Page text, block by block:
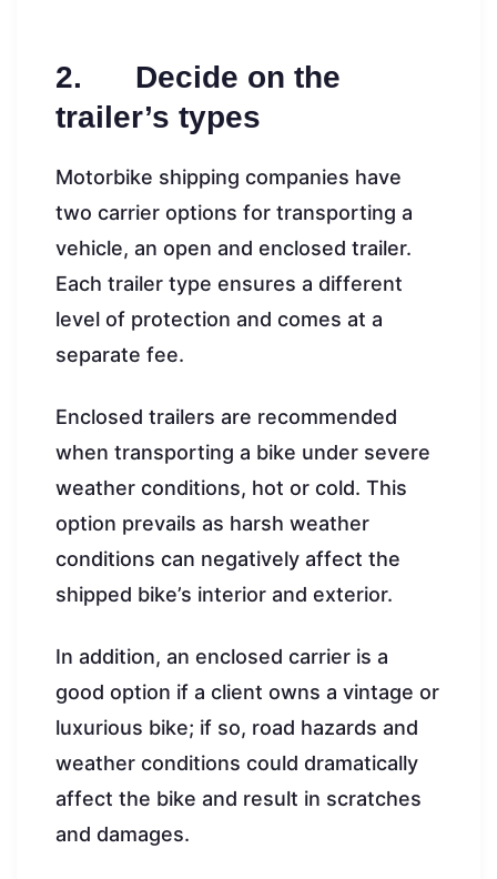
2. Decide on the
trailer’s types
Motorbike shipping companies have
two carrier options for transporting a
vehicle, an open and enclosed trailer.
Each trailer type ensures a different
level of protection and comes at a
separate fee.
Enclosed trailers are recommended
when transporting a bike under severe
weather conditions, hot or cold. This
option prevails as harsh weather
conditions can negatively affect the
shipped bike’s interior and exterior.
In addition, an enclosed carrier is a
good option if a client owns a vintage or
luxurious bike; if so, road hazards and
weather conditions could dramatically
affect the bike and result in scratches
and damages.